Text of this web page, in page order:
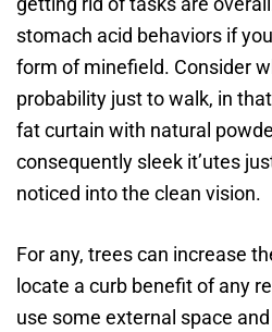
stomach acid behaviors if
form of minefield. Consider
probability just to walk, in
fat curtain with natural
consequently sleek it’utes
noticed into the clean vision.
For any, trees can increase
locate a curb benefit of any
use some external space